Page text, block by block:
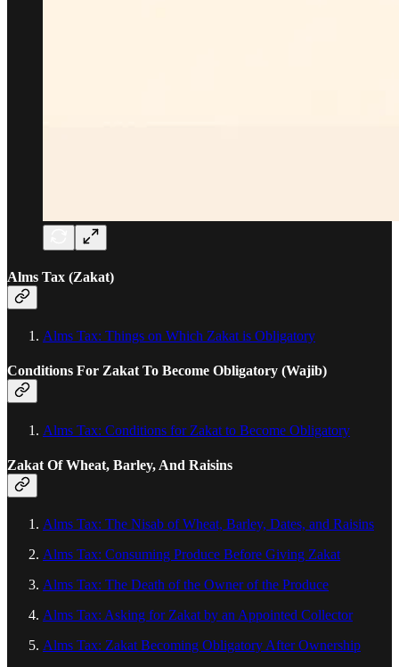
Alms Tax (Zakat)
Alms Tax: Things on Which Zakat is Obligatory
Conditions For Zakat To Become Obligatory (Wajib)
Alms Tax: Conditions for Zakat to Become Obligatory
Zakat Of Wheat, Barley, And Raisins
Alms Tax: The Nisab of Wheat, Barley, Dates, and Raisins
Alms Tax: Consuming Produce Before Giving Zakat
Alms Tax: The Death of the Owner of the Produce
Alms Tax: Asking for Zakat by an Appointed Collector
Alms Tax: Zakat Becoming Obligatory After Ownership